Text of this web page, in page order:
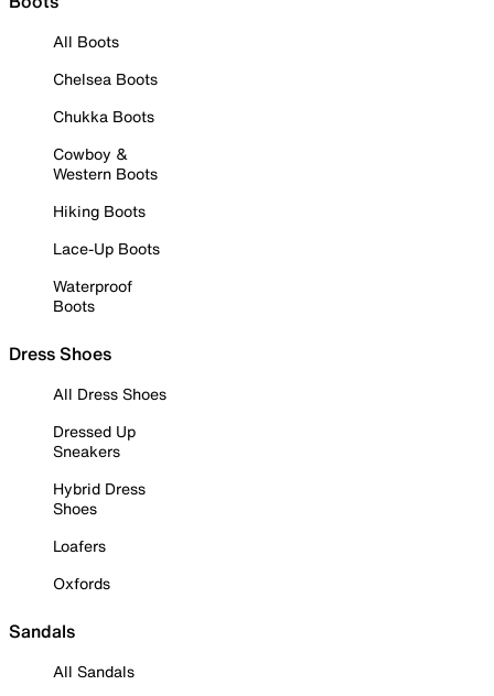
All Boots
Chelsea Boots
Chukka Boots
Cowboy &
Western Boots
Hiking Boots
Lace-Up Boots
Waterproof
Boots
Dress Shoes
All Dress Shoes
Dressed Up
Sneakers
Hybrid Dress
Shoes
Loafers
Oxfords
Sandals
All Sandals